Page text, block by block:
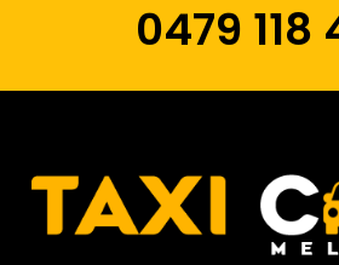
0479 118